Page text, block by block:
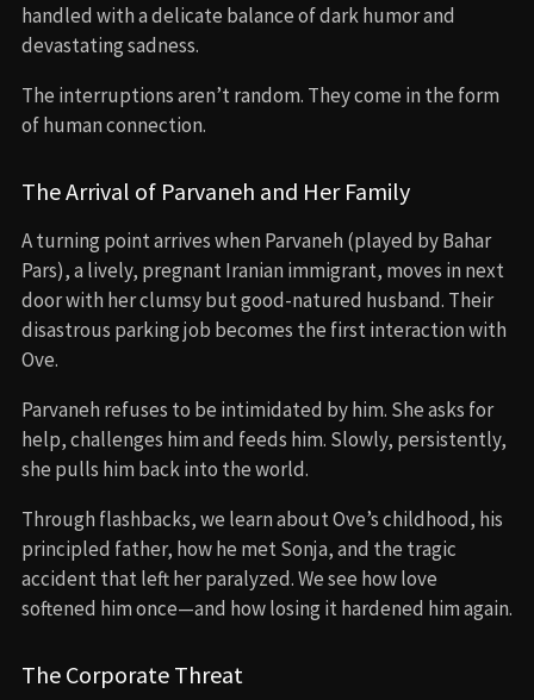
handled with a delicate balance of dark humor and
devastating sadness.
The interruptions aren’t random. They come in the form
of human connection.
The Arrival of Parvaneh and Her Family
A turning point arrives when Parvaneh (played by Bahar
Pars), a lively, pregnant Iranian immigrant, moves in next
door with her clumsy but good-natured husband. Their
disastrous parking job becomes the first interaction with
Ove.
Parvaneh refuses to be intimidated by him. She asks for
help, challenges him and feeds him. Slowly, persistently,
she pulls him back into the world.
Through flashbacks, we learn about Ove’s childhood, his
principled father, how he met Sonja, and the tragic
accident that left her paralyzed. We see how love
softened him once—and how losing it hardened him again.
The Corporate Threat